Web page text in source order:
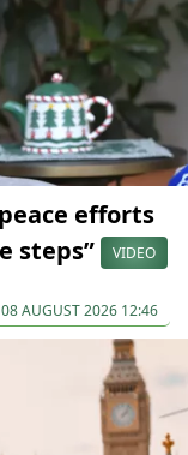
efforts
steps”
VIDEO
08 AUGUST 2026 12:46